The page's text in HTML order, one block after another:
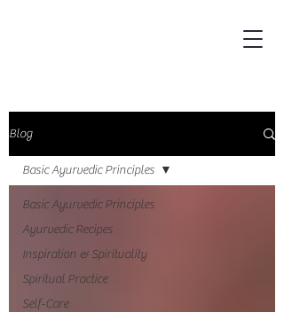
Blog
Basic Ayurvedic Principles
Ayurvedic Recipes
Inspiration & Spirituality
Spiritual Practice
Self-Care
Basic Ayurvedic Principles